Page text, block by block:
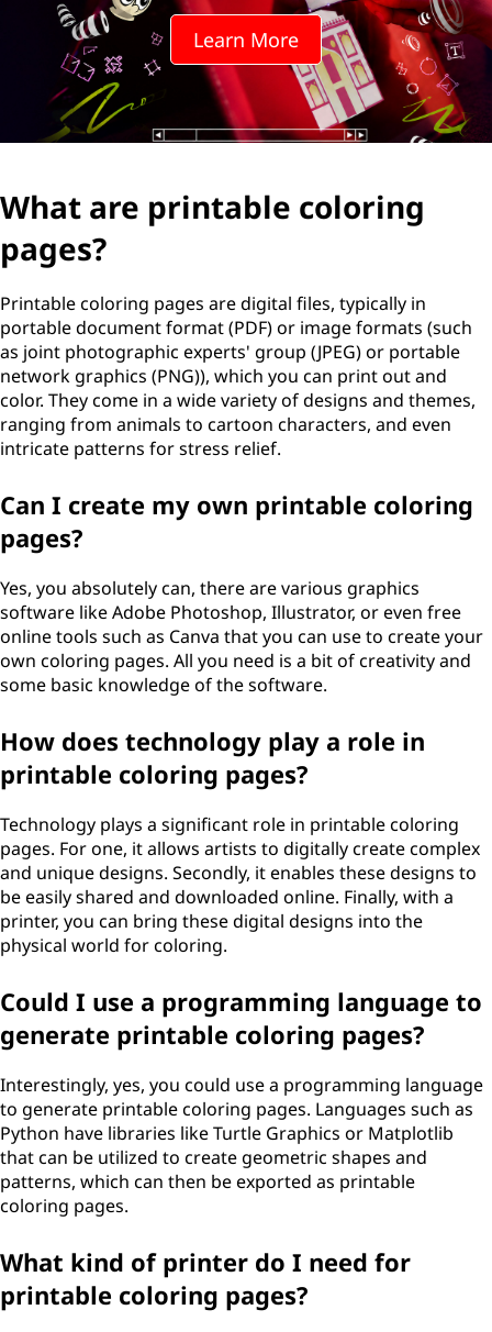
b
l
e
c
o
l
o
i
n
g
p
g
e
s
?
Learn More
What are printable coloring
pages?
Printable coloring pages are digital files, typically in
portable document format (PDF) or image formats (such
as joint photographic experts' group (JPEG) or portable
network graphics (PNG)), which you can print out and
color. They come in a wide variety of designs and themes,
ranging from animals to cartoon characters, and even
intricate patterns for stress relief.
Can I create my own printable coloring
pages?
Yes, you absolutely can, there are various graphics
software like Adobe Photoshop, Illustrator, or even free
online tools such as Canva that you can use to create your
own coloring pages. All you need is a bit of creativity and
some basic knowledge of the software.
How does technology play a role in
printable coloring pages?
Technology plays a significant role in printable coloring
pages. For one, it allows artists to digitally create complex
and unique designs. Secondly, it enables these designs to
be easily shared and downloaded online. Finally, with a
printer, you can bring these digital designs into the
physical world for coloring.
Could I use a programming language to
generate printable coloring pages?
Interestingly, yes, you could use a programming language
to generate printable coloring pages. Languages such as
Python have libraries like Turtle Graphics or Matplotlib
that can be utilized to create geometric shapes and
patterns, which can then be exported as printable
coloring pages.
What kind of printer do I need for
printable coloring pages?